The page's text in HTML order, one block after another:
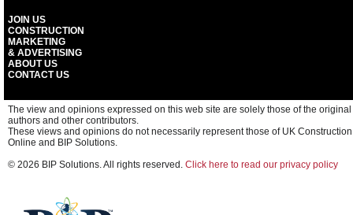
JOIN US
CONSTRUCTION
MARKETING
& ADVERTISING
ABOUT US
CONTACT US
The view and opinions expressed on this web site are solely those of the original
authors and other contributors.
These views and opinions do not necessarily represent those of UK Construction
Online and BIP Solutions.
© 2026 BIP Solutions. All rights reserved. Click here to read our privacy policy